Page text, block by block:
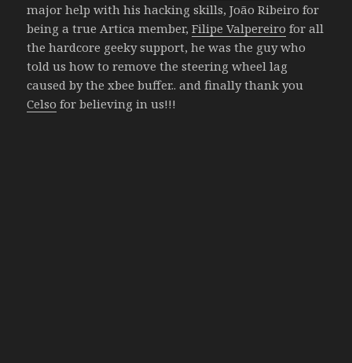
major help with his hacking skills, João Ribeiro for
being a true Artica member,Filipe Valpereiro for all
the hardcore geeky support, he was the guy who
told us how to remove the steering wheel lag
caused by the xbee buffer.. and finally thank you
Celso for believing in us!!!